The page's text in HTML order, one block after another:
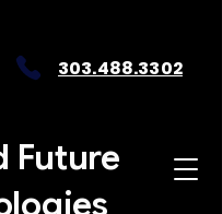
Future
303.488.3302